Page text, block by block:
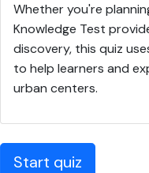
Whether you're
Knowledge Test
discovery, this quiz
to help learners and
urban centers.
Start quiz